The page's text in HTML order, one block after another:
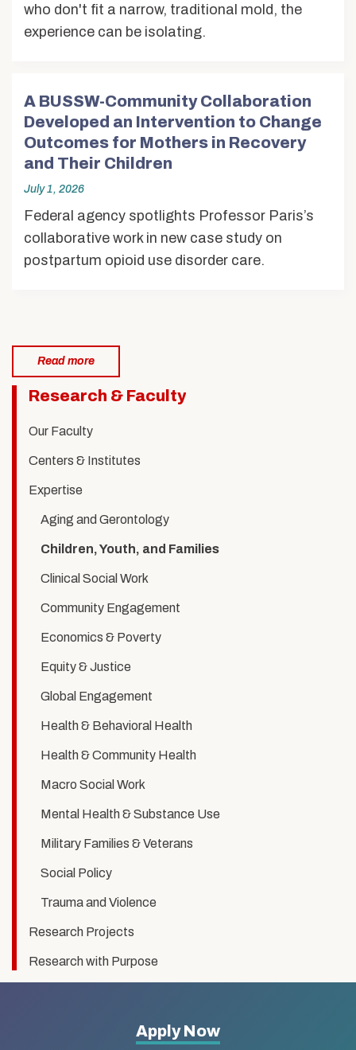
who don't fit a narrow, traditional mold, the
experience can be isolating.
A BUSSW-Community Collaboration
Developed an Intervention to Change
Outcomes for Mothers in Recovery
and Their Children
July 1, 2026
Federal agency spotlights Professor Paris’s
collaborative work in new case study on
postpartum opioid use disorder care.
Read more
Related
to
Children,
Youth,
and
Families
Research & Faculty
Our Faculty
Centers & Institutes
Expertise
Aging and Gerontology
Children, Youth, and Families
Clinical Social Work
Community Engagement
Economics & Poverty
Equity & Justice
Global Engagement
Health & Behavioral Health
Health & Community Health
Macro Social Work
Mental Health & Substance Use
Military Families & Veterans
Social Policy
Trauma and Violence
Research Projects
Research with Purpose
Apply Now